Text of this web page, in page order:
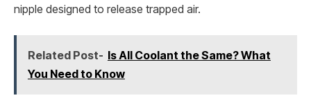
nipple designed to release trapped air.
Related Post- Is All Coolant the Same? What
You Need to Know